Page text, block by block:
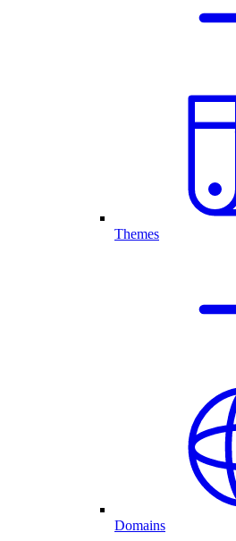
Themes
Domains